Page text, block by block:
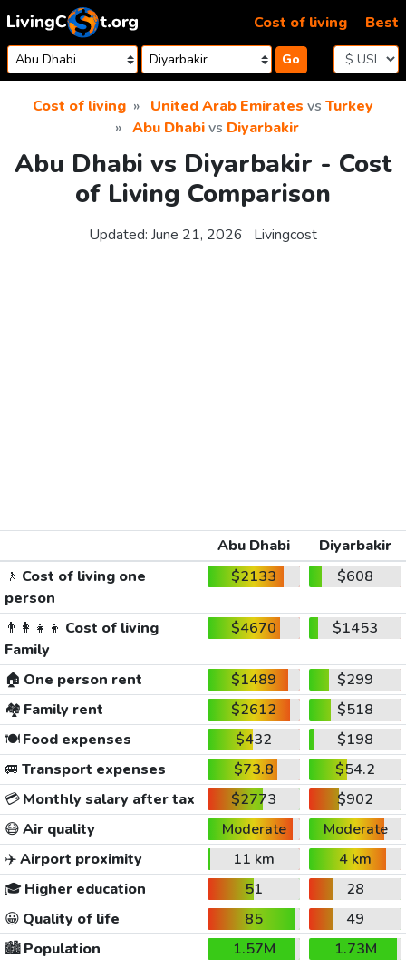
Skip to content
Go
Cost of living Best
Cost of living United Arab Emirates vs Turkey
Abu Dhabivs Diyarbakir
Abu Dhabi vs Diyarbakir - Cost
of Living Comparison
Updated: June 21, 2026 Livingcost
Abu Dhabi
Diyarbakir
🚶 Cost of living one
person
$2133 $608
👨‍👩‍👧‍👦 Cost of living
Family
$4670 $1453
🏠 One person rent $1489
$299
🏘️ Family rent $2612
$518
🍽️Food expenses $432
$198
🚐 Transport expenses $73.8
$54.2
💳Monthly salary after tax $2773
$902
😷Air quality Moderate
Moderate
✈️Airport proximity 11 km
4 km
🎓 Higher education 51
28
😀 Quality of life 85
49
🏙️Population 1.57M
1.73M